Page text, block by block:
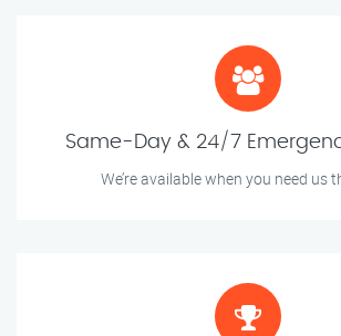
Same-Day & 24/7
We’re available when you need us